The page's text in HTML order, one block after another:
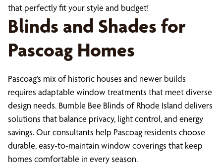
that perfectly fit your style and budget!
Blinds and Shades for
Pascoag Homes
Pascoag’s mix of historic houses and newer builds
requires adaptable window treatments that meet diverse
design needs. Bumble Bee Blinds of Rhode Island delivers
solutions that balance privacy, light control, and energy
savings. Our consultants help Pascoag residents choose
durable, easy-to-maintain window coverings that keep
homes comfortable in every season.